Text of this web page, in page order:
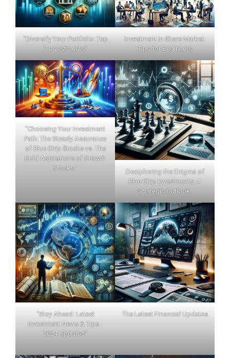
"Diversify Your Portfolio: Top
7 Investments"
Investment in Share Market:
Tips for Beginners
"Choosing Your Investment
Path: The Steady Assurance
of Blue Chip Stocks vs. The
Bold Aspirations of Growth
Stocks."
Deciphering the Enigma of
Blue Chip Investments: A
Strategic Outlook.
"Stay Ahead: Latest
Investment News & Tips -
2024 Updates"
The Latest Financial Updates